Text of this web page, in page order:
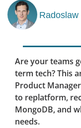
Radoslaw
Are your teams
term tech? This
Product
to replatform,
MongoDB, and
needs.